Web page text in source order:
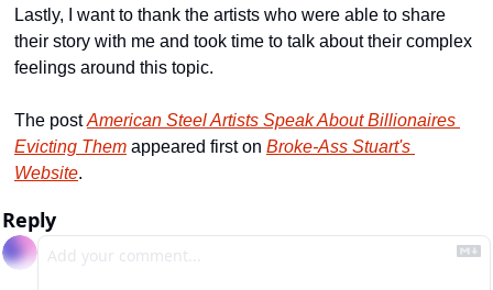
Lastly, I want to thank the artists who were able to share
their story with me and took time to talk about their complex
feelings around this topic.
The post American Steel Artists Speak About Billionaires
Evicting Them appeared first on Broke-Ass Stuart's
Website.
Reply